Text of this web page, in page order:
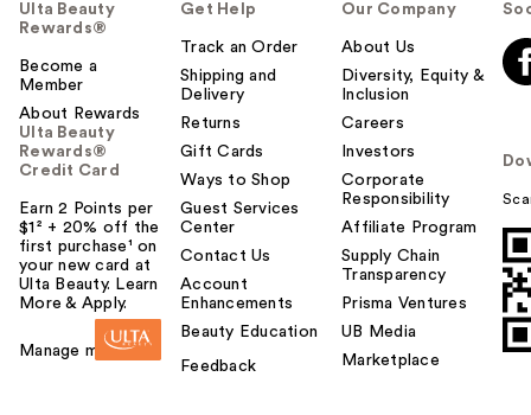
Ulta Beauty
Rewards®
Become a
Member
About Rewards
Ulta Beauty
Rewards®
Credit Card
Earn 2 Points per
$1² + 20% off the
first purchase¹ on
your new card at
Ulta Beauty. Learn
More & Apply.
Manage my card
Get Help
Track an Order
Shipping and
Delivery
Returns
Gift Cards
Ways to Shop
Guest Services
Center
Contact Us
Account
Enhancements
Beauty Education
Feedback
Our Company
About Us
Diversity, Equity &
Inclusion
Careers
Investors
Corporate
Responsibility
Affiliate Program
Supply Chain
Transparency
Prisma Ventures
UB Media
Marketplace